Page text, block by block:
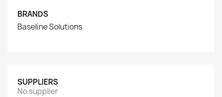
BRANDS
Baseline Solutions
SUPPLIERS
No supplier